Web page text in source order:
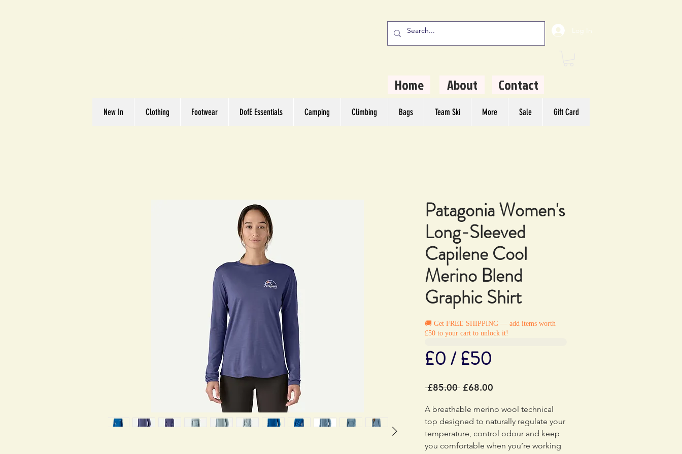
Log In
Home About Contact
New In Clothing Footwear DofE Essentials Camping Climbing Bags Team Ski More Sale Gift Card
Patagonia Women's
Long-Sleeved
Capilene Cool
Merino Blend
Graphic Shirt
🚚 Get FREE SHIPPING — add items worth
£50 to your cart to unlock it!
£0 / £50
£85.00 Regular
£68.00
A breathable merino wool technical
top designed to naturally regulate your
temperature, control odour and keep
you comfortable when you’re working